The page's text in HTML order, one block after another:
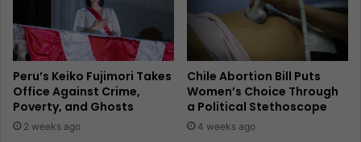
Peru’s Keiko Fujimori Takes
Office Against Crime,
Poverty, and Ghosts
2 weeks ago
Chile Abortion Bill Puts
Women’s Choice Through
a Political Stethoscope
4 weeks ago